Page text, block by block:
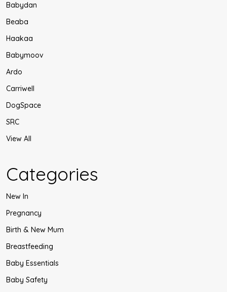
Babydan
Beaba
Haakaa
Babymoov
Ardo
Carriwell
DogSpace
SRC
View All
Categories
New In
Pregnancy
Birth & New Mum
Breastfeeding
Baby Essentials
Baby Safety